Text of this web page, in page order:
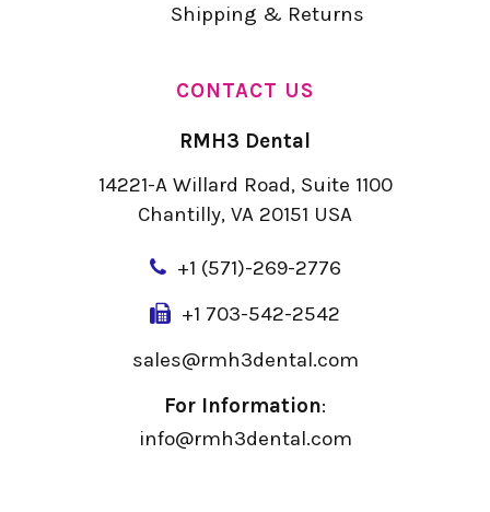
Shipping & Returns
CONTACT US
RMH3 Dental
14221-A Willard Road, Suite 1100
Chantilly, VA 20151 USA
+1 (571)-269-2776
+1 703-542-2542
sales@rmh3dental.com
For Information:
info@rmh3dental.com